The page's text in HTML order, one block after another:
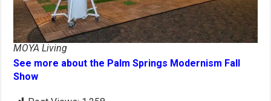
MOYA Living
See more about the Palm Springs Modernism Fall
Show